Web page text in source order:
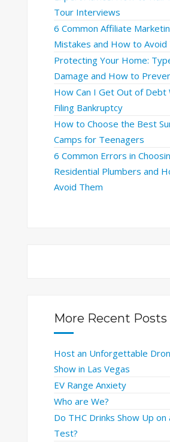
Tour Interviews
6 Common Affiliate
Mistakes and How to Avoid
Protecting Your Home:
Damage and How to
How Can I Get Out of Debt
Filing Bankruptcy
How to Choose the Best
Camps for Teenagers
6 Common Errors in
Residential Plumbers and
Avoid Them
More Recent Posts
Host an Unforgettable
Show in Las Vegas
EV Range Anxiety
Who are We?
Do THC Drinks Show Up on
Test?